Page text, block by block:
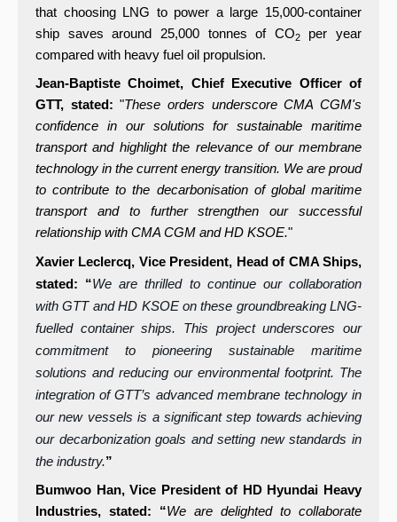
that choosing LNG to power a large 15,000-container
ship saves around 25,000 tonnes of CO2per year
compared with heavy fuel oil propulsion.
Jean-Baptiste Choimet, Chief Executive Officer of
GTT, stated: "These orders underscore CMA CGM's
confidence in our solutions for sustainable maritime
transport and highlight the relevance of our membrane
technology in the current energy transition. We are proud
to contribute to the decarbonisation of global maritime
transport and to further strengthen our successful
relationship with CMA CGM and HD KSOE."
Xavier Leclercq, Vice President, Head of CMA Ships,
stated: “We are thrilled to continue our collaboration
with GTT and HD KSOE on these groundbreaking LNG-
fuelled container ships. This project underscores our
commitment to pioneering sustainable maritime
solutions and reducing our environmental footprint. The
integration of GTT’s advanced membrane technology in
our new vessels is a significant step towards achieving
our decarbonization goals and setting new standards in
the industry.”
Bumwoo Han, Vice President of HD Hyundai Heavy
Industries, stated: “We are delighted to collaborate